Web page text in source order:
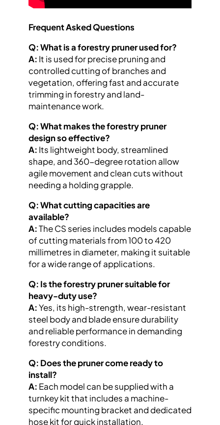
Frequent Asked Questions
Q: What is a forestry pruner used for?
A: It is used for precise pruning and
controlled cutting of branches and
vegetation, offering fast and accurate
trimming in forestry and land-
maintenance work.
Q: What makes the forestry pruner
design so effective?
A: Its lightweight body, streamlined
shape, and 360-degree rotation allow
agile movement and clean cuts without
needing a holding grapple.
Q: What cutting capacities are
available?
A:The CS series includes models capable
of cutting materials from 100 to 420
millimetres in diameter, making it suitable
for a wide range of applications.
Q: Is the forestry pruner suitable for
heavy-duty use?
A:Yes, its high-strength, wear-resistant
steel body and blade ensure durability
and reliable performance in demanding
forestry conditions.
Q: Does the pruner come ready to
install?
A: Each model can be supplied with a
turnkey kit that includes a machine-
specific mounting bracket and dedicated
hose kit for quick installation.